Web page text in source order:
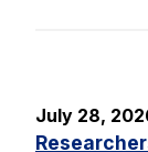
July 28,